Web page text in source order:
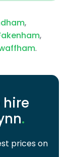
,
,
.
hire
.
prices on